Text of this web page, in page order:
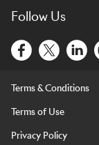
Follow Us
Terms & Conditions
Terms of Use
Privacy Policy